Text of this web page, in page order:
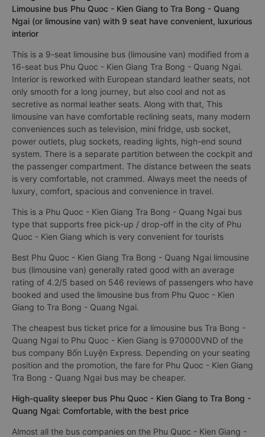
Limousine bus Phu Quoc - Kien Giang to Tra Bong - Quang
Ngai (or limousine van) with 9 seat have convenient, luxurious
interior
This is a 9-seat limousine bus (limousine van) modified from a
16-seat bus Phu Quoc - Kien Giang Tra Bong - Quang Ngai.
Interior is reworked with European standard leather seats, not
only smooth for a long journey, but also cool and not as
secretive as normal leather seats. Along with that, This
limousine van have comfortable reclining seats, many modern
conveniences such as television, mini fridge, usb socket,
power outlets, plug sockets, reading lights, high-end sound
system. There is a separate partition between the cockpit and
the passenger compartment. The distance between the seats
is very comfortable, not crammed. Always meet the needs of
luxury, comfort, spacious and convenience in travel.
This is a Phu Quoc - Kien Giang Tra Bong - Quang Ngai bus
type that supports free pick-up / drop-off in the city of Phu
Quoc - Kien Giang which is very convenient for tourists
Best Phu Quoc - Kien Giang Tra Bong - Quang Ngai limousine
bus (limousine van) generally rated good with an average
rating of 4.2/5 based on 546 reviews of passengers who have
booked and used the limousine bus from Phu Quoc - Kien
Giang to Tra Bong - Quang Ngai.
The cheapest bus ticket price for a limousine bus Tra Bong -
Quang Ngai to Phu Quoc - Kien Giang is 970000VND of the
bus company Bốn Luyện Express. Depending on your seating
position and the promotion, the fare for Phu Quoc - Kien Giang
Tra Bong - Quang Ngai bus may be cheaper.
High-quality sleeper bus Phu Quoc - Kien Giang to Tra Bong -
Quang Ngai: Comfortable, with the best price
Almost all the bus companies on the Phu Quoc - Kien Giang -